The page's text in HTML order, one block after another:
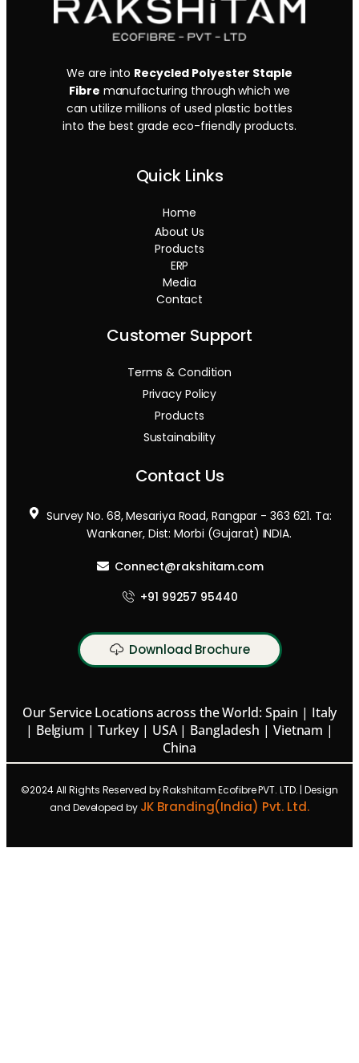
We are into Recycled Polyester Staple
Fibre manufacturing through which we
can utilize millions of used plastic bottles
into the best grade eco-friendly products.
Quick Links
Home
About Us
Products
ERP
Media
Contact
Customer Support
Terms & Condition
Privacy Policy
Products
Sustainability
Contact Us
Survey No. 68, Mesariya Road, Rangpar - 363 621. Ta:
Wankaner, Dist: Morbi (Gujarat) INDIA.
Connect@rakshitam.com
+91 99257 95440
Download Brochure
Our Service Locations across the World: Spain | Italy
| Belgium | Turkey | USA | Bangladesh | Vietnam |
China
©2024 All Rights Reserved by Rakshitam Ecofibre PVT. LTD. | Design
and Developed by JK Branding(India) Pvt. Ltd.